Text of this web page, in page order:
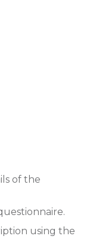
of the
using the